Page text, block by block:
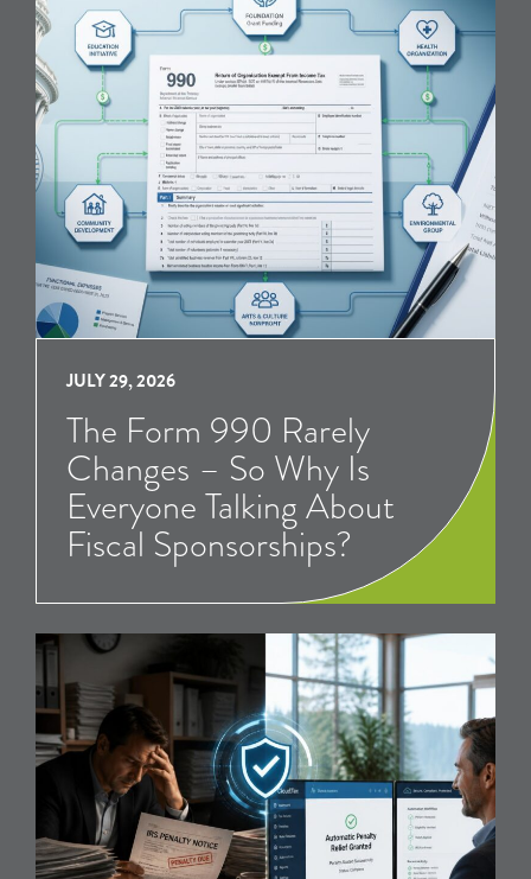
JULY 29, 2026
The Form 990 Rarely
Changes – So Why Is
Everyone Talking About
Fiscal Sponsorships?